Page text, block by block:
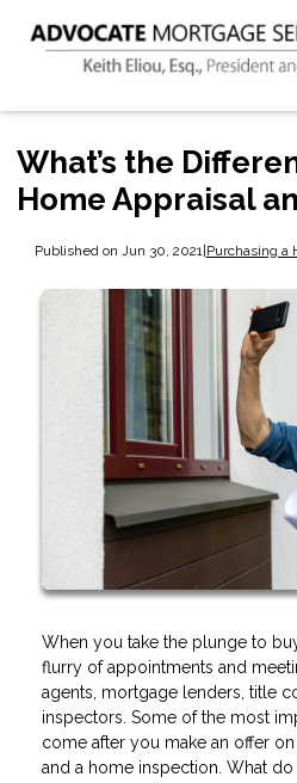
What’s the
Home Appraisal
Published on Jun 30, 2021 |Purchasing a
When you take the plunge to
flurry of appointments and
agents, mortgage lenders, title
inspectors. Some of the most
come after you make an offer
and a home inspection. What